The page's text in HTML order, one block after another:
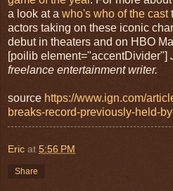
a look at a who's who of the cast
actors taking on these iconic
debut in theaters and on HBO
[poilib element="accentDivider"]
freelance entertainment writer.
source https://www.ign.com/
breaks-record-previously-held-
Eric at 5:56 PM
Share